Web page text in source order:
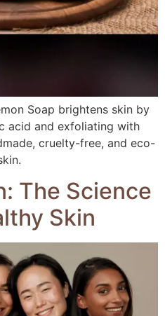
Soap brightens skin by
acid and exfoliating with
cruelty-free, and eco-
The Science
Skin